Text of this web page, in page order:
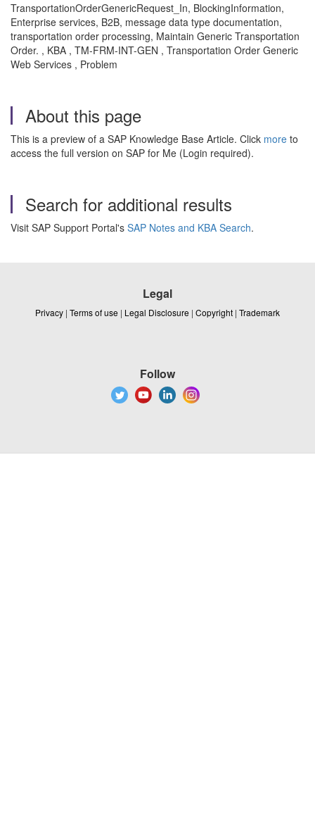
TransportationOrderGenericRequest_In, BlockingInformation,
Enterprise services, B2B, message data type documentation,
transportation order processing, Maintain Generic Transportation
Order. , KBA , TM-FRM-INT-GEN , Transportation Order Generic
Web Services , Problem
About this page
This is a preview of a SAP Knowledge Base Article. Click more to
access the full version on SAP for Me (Login required).
Search for additional results
Visit SAP Support Portal's SAP Notes and KBA Search.
Legal
Privacy | Terms of use | Legal Disclosure | Copyright | Trademark
Follow